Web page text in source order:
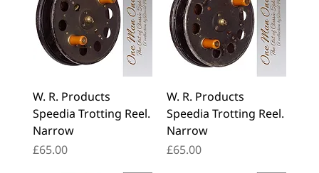
W. R. Products
Speedia Trotting Reel.
Narrow
Price
£65.00
W. R. Products
Speedia Trotting Reel.
Narrow
Price
£65.00